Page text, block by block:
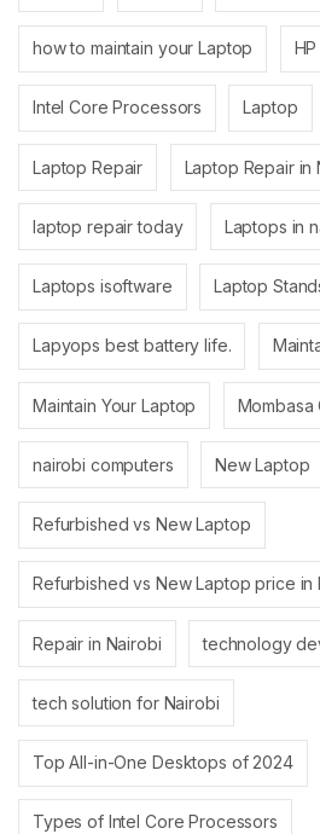
how to maintain your Laptop
Intel Core Processors Laptop
Laptop Repair Laptop Repair in
laptop repair today Laptops in
Laptops isoftware Laptop
Lapyops best battery life.
Maintain Your Laptop Mombasa
nairobi computers New Laptop
Refurbished vs New Laptop
Refurbished vs New Laptop price in
Repair in Nairobi technology
tech solution for Nairobi
Top All-in-One Desktops of 2024
Types of Intel Core Processors